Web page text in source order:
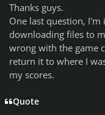
Thanks guys.
One last question, I'm
downloading files to
wrong with the game
return it to where I
my scores.
Quote